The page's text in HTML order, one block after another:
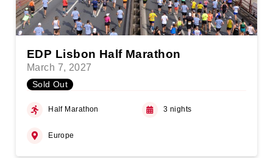
EDP Lisbon Half Marathon
March 7, 2027
Sold Out
Half Marathon 3 nights
Europe